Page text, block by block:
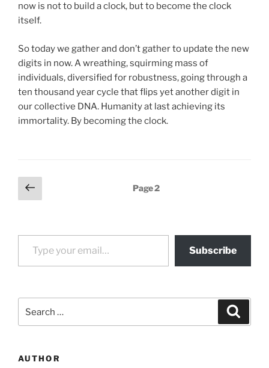
now is not to build a clock, but to become the clock
itself.
So today we gather and don’t gather to update the new
digits in now. A wreathing, squirming mass of
individuals, diversified for robustness, going through a
ten thousand year cycle that flips yet another digit in
our collective DNA. Humanity at last achieving its
immortality. By becoming the clock.
Posts
pagination
Previous
page
Page2
Type your email…
Subscribe
AUTHOR